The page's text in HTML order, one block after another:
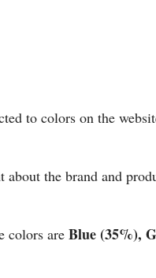
to colors on the
about the brand and
colors are Blue (35%),